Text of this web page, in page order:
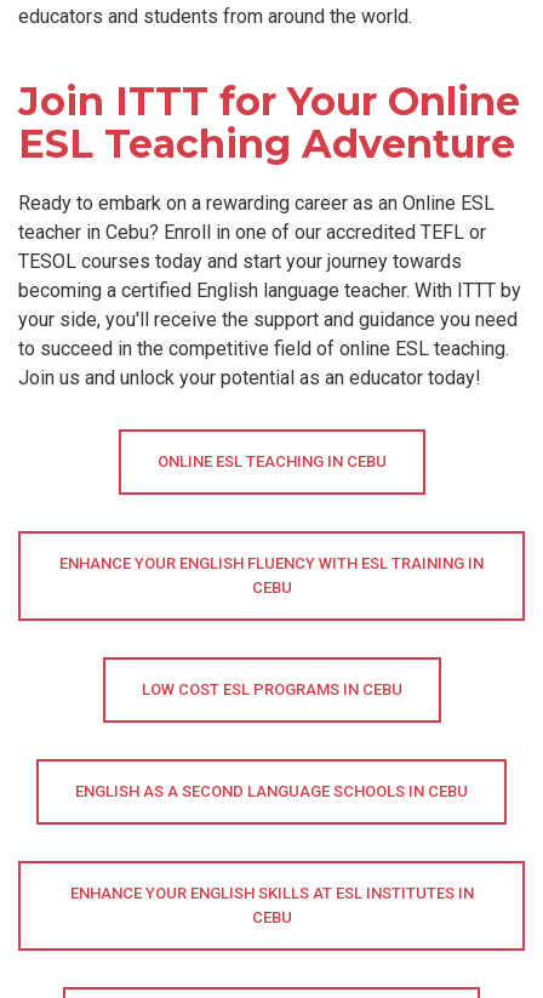
educators and students from around the world.
Join ITTT for Your Online
ESL Teaching Adventure
Ready to embark on a rewarding career as an Online ESL
teacher in Cebu? Enroll in one of our accredited TEFL or
TESOL courses today and start your journey towards
becoming a certified English language teacher. With ITTT by
your side, you'll receive the support and guidance you need
to succeed in the competitive field of online ESL teaching.
Join us and unlock your potential as an educator today!
ONLINE ESL TEACHING IN CEBU
ENHANCE YOUR ENGLISH FLUENCY WITH ESL TRAINING IN
CEBU
LOW COST ESL PROGRAMS IN CEBU
ENGLISH AS A SECOND LANGUAGE SCHOOLS IN CEBU
ENHANCE YOUR ENGLISH SKILLS AT ESL INSTITUTES IN
CEBU